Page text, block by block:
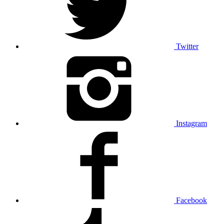
Twitter
Instagram
Facebook